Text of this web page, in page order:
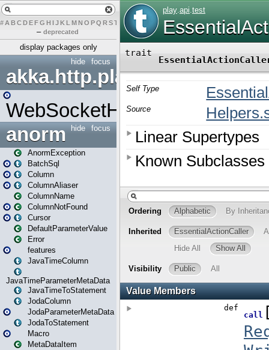
# A BCDEFG H IJK L MN O PQ RST U W Y
– deprecated
display packages only
focus
hide
akka.http.play
WebSocketHandler
focus
hide
anorm
AnormException
BatchSql
Column
ColumnAliaser
ColumnName
ColumnNotFound
Cursor
DefaultParameterValue
Error
features
JavaTimeColumn
JavaTimeParameterMetaData
JavaTimeToStatement
JodaColumn
JodaParameterMetaData
JodaToStatement
Macro
MetaDataItem